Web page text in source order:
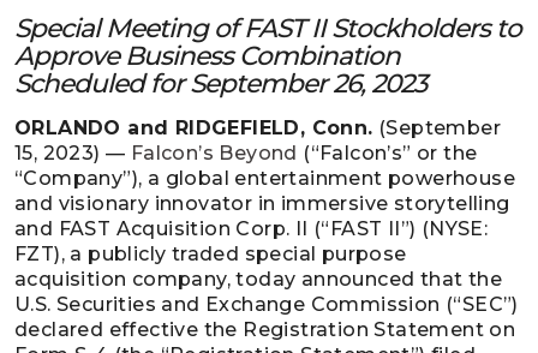
Special Meeting of FAST II Stockholders to
Approve Business Combination
Scheduled for September 26, 2023
ORLANDO and RIDGEFIELD, Conn. (September
15, 2023) — Falcon’s Beyond (“Falcon’s” or the
“Company”), a global entertainment powerhouse
and visionary innovator in immersive storytelling
and FAST Acquisition Corp. II (“FAST II”) (NYSE:
FZT), a publicly traded special purpose
acquisition company, today announced that the
U.S. Securities and Exchange Commission (“SEC”)
declared effective the Registration Statement on